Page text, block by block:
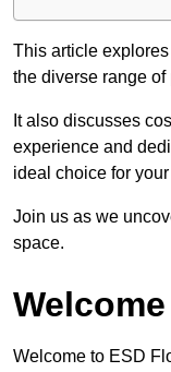
This article
the diverse range of
It also discusses
experience and
ideal choice for your
Join us as we
space.
Welcome to ESD